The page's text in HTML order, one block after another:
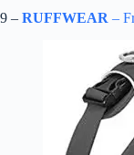
9 – RUFFWEAR –